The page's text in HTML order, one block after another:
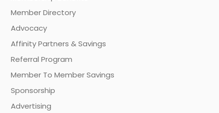
Member Directory
Advocacy
Affinity Partners & Savings
Referral Program
Member To Member Savings
Sponsorship
Advertising